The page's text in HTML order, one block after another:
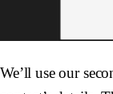
We’ll use our